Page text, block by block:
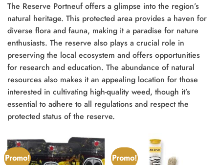
The Reserve Portneuf offers a glimpse into the region’s
natural heritage. This protected area provides a haven for
diverse flora and fauna, making it a paradise for nature
enthusiasts. The reserve also plays a crucial role in
preserving the local ecosystem and offers opportunities
for research and education. The abundance of natural
resources also makes it an appealing location for those
interested in cultivating high-quality weed, though it’s
essential to adhere to all regulations and respect the
protected status of the reserve.
Promo! Promo!